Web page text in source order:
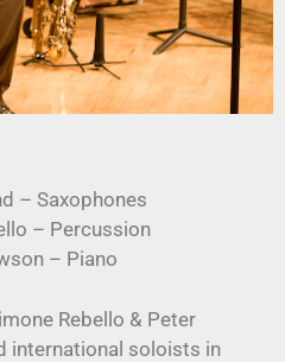
– Saxophones
– Percussion
– Piano
Rebello & Peter
international soloists in